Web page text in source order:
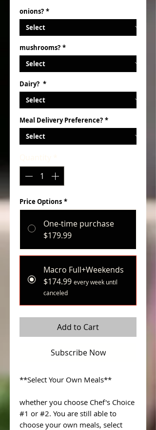
onions? *
mushrooms? *
Dairy? *
Meal Delivery Preference? *
Price Options *
One-time purchase
$179.99
Macro Full+Weekends
$174.99 every week until
canceled
Add to Cart
Subscribe Now
**Select Your Own Meals**
whether you choose Chef's Choice
#1 or #2. You are still able to
choose your own meals, select